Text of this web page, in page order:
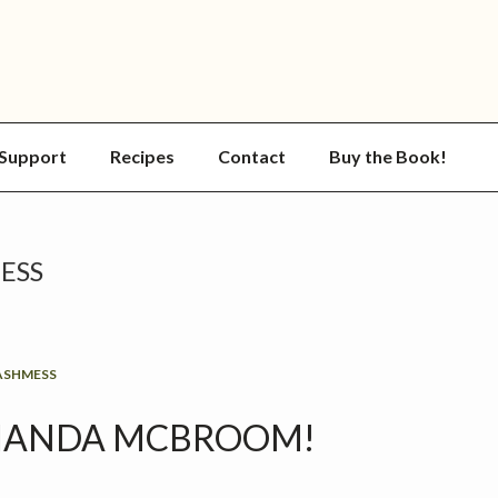
Recipes Contact Buy the Book!
MCBROOM!